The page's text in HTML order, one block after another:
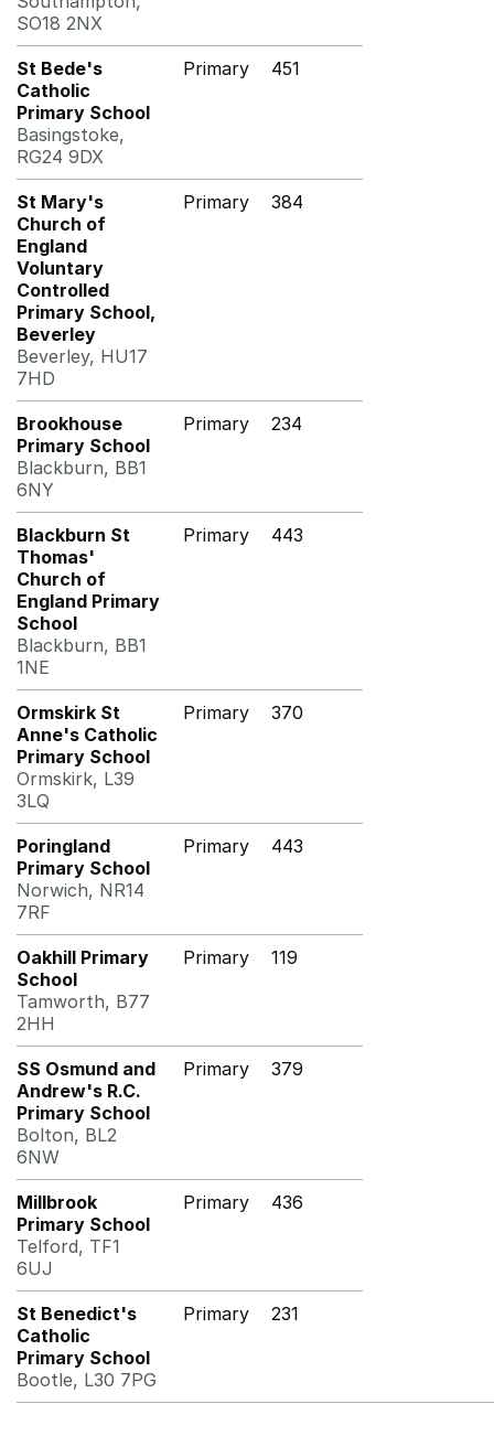
SO18 2NX
St Bede's
Catholic
Primary School
Basingstoke,
RG24 9DX
Primary 451
St Mary's
Church of
England
Voluntary
Controlled
Primary School,
Beverley
Beverley, HU17
7HD
Primary 384
Brookhouse
Primary School
Blackburn, BB1
6NY
Primary 234
Blackburn St
Thomas'
Church of
England Primary
School
Blackburn, BB1
1NE
Primary 443
Ormskirk St
Anne's Catholic
Primary School
Ormskirk, L39
3LQ
Primary 370
Poringland
Primary School
Norwich, NR14
7RF
Primary 443
Oakhill Primary
School
Tamworth, B77
2HH
Primary 119
SS Osmund and
Andrew's R.C.
Primary School
Bolton, BL2
6NW
Primary 379
Millbrook
Primary School
Telford, TF1
6UJ
Primary 436
St Benedict's
Catholic
Primary School
Bootle, L30 7PG
Primary 231